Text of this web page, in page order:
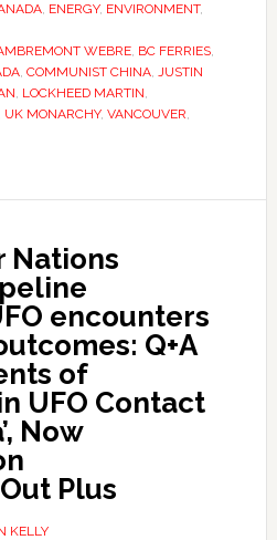
, ENERGY, ENVIRONMENT,
WEBRE, BC FERRIES,
, COMMUNIST CHINA, JUSTIN
, LOCKHEED MARTIN,
UK MONARCHY, VANCOUVER,
Nations
encounters
Q+A
of
UFO Contact
Now
Plus
KELLY